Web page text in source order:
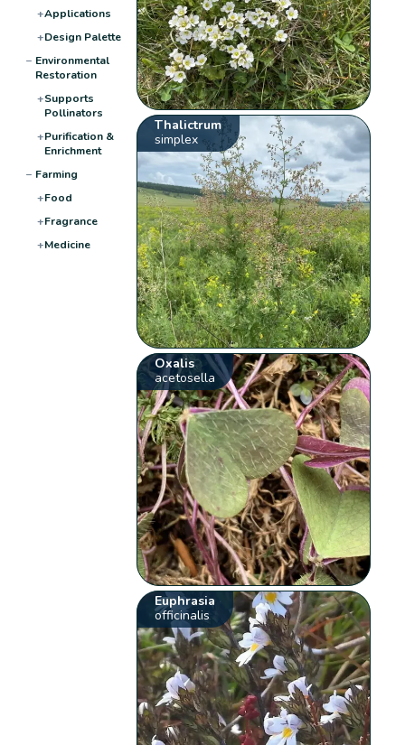
+Applications
+Design Palette
− Environmental
Restoration
+Supports
Pollinators
+Purification &
Enrichment
− Farming
+Food
+Fragrance
+Medicine
Thalictrum
simplex
Oxalis
acetosella
Euphrasia
officinalis